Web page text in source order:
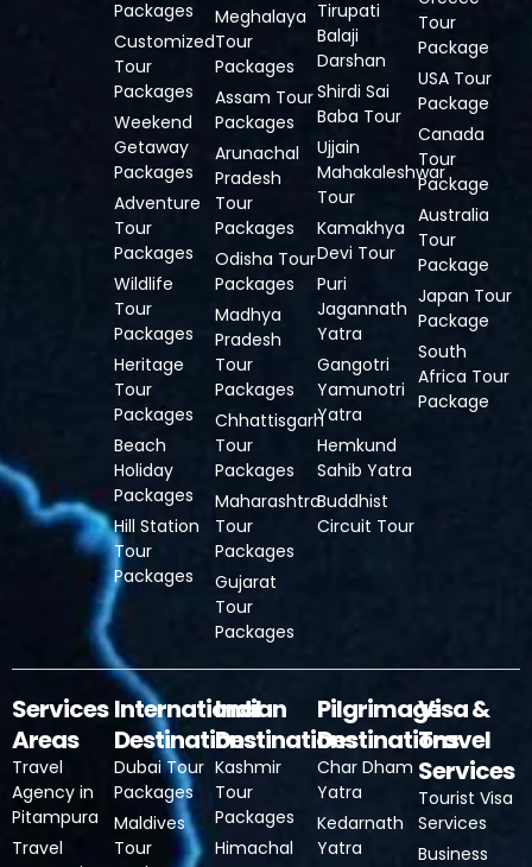
Packages
Customized
Tour
Packages
Weekend
Getaway
Packages
Adventure
Tour
Packages
Wildlife
Tour
Packages
Heritage
Tour
Packages
Beach
Holiday
Packages
Hill Station
Tour
Packages
Meghalaya
Tour
Packages
Assam Tour
Packages
Arunachal
Pradesh
Tour
Packages
Odisha Tour
Packages
Madhya
Pradesh
Tour
Packages
Chhattisgarh
Tour
Packages
Maharashtra
Tour
Packages
Gujarat
Tour
Packages
Tirupati
Balaji
Darshan
Shirdi Sai
Baba Tour
Ujjain
Mahakaleshwar
Tour
Kamakhya
Devi Tour
Puri
Jagannath
Yatra
Gangotri
Yamunotri
Yatra
Hemkund
Sahib Yatra
Buddhist
Circuit Tour
Tour
Package
USA Tour
Package
Canada
Tour
Package
Australia
Tour
Package
Japan Tour
Package
South
Africa Tour
Package
Services
Areas
Travel
Agency in
Pitampura
Travel
International
Destinations
Dubai Tour
Packages
Maldives
Tour
Indian
Destinations
Kashmir
Tour
Packages
Himachal
Pilgrimage
Destinations
Char Dham
Yatra
Kedarnath
Yatra
Visa &
Travel
Services
Tourist Visa
Services
Business